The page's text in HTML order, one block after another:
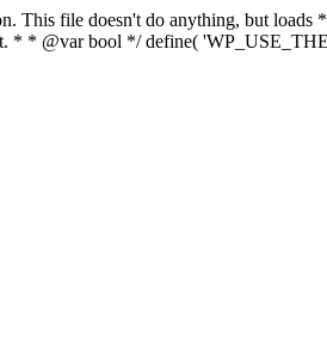
This file doesn't do anything, but
* * @var bool */ define(